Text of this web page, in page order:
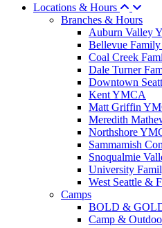
Locations & Hours
Branches & Hours
Auburn Valley
Bellevue
Coal Creek
Dale Turner
Downtown
Kent YMCA
Matt Griffin
Meredith
Northshore
Sammamish
Snoqualmie
University
West Seattle &
Camps
BOLD &
Camp &